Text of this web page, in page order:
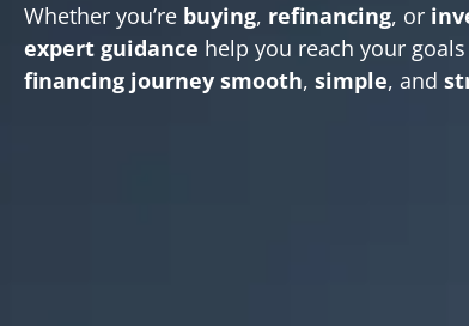
Whether you’re buying, refinancing, or
expert guidance help you reach your
financing journey smooth, simple, and